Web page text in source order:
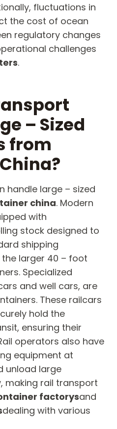
fluctuations in
the cost of ocean
regulatory changes
challenges
.
– Sized
from
handle large – sized
china. Modern
with
stock designed to
shipping
larger 40 – foot
Specialized
and well cars, are
These railcars
hold the
ensuring their
operators also have
equipment at
unload large
making rail transport
factorysand
dealing with various